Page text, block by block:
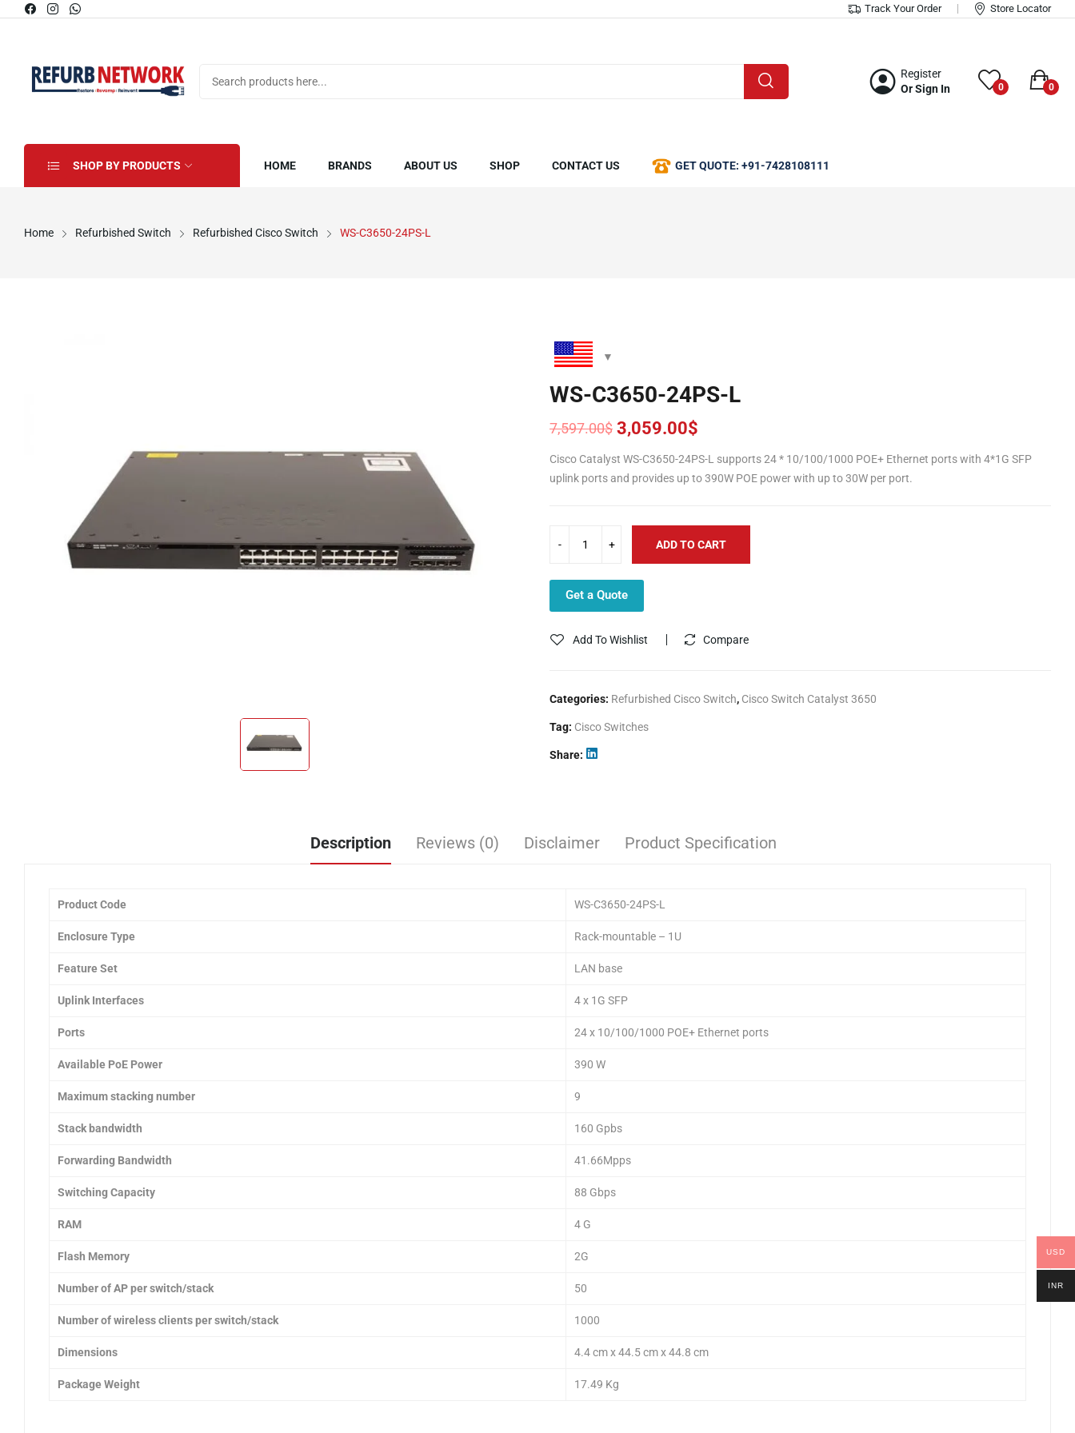
Track Your Order Store Locator
Register
Or Sign In
0 0
SHOP BY PRODUCTS HOME BRANDS ABOUT US SHOP CONTACT US GET QUOTE: +91-7428108111
Home Refurbished Switch Refurbished Cisco Switch WS-C3650-24PS-L
WS-C3650-24PS-L
7,597.00$
Original
price
was:
7,597.00$.
3,059.00$
Current
price
is:
3,059.00$.
Cisco Catalyst WS-C3650-24PS-L supports 24 * 10/100/1000 POE+ Ethernet ports with 4*1G SFP
uplink ports and provides up to 390W POE power with up to 30W per port.
ADD TO CART
Get a Quote
Add To Wishlist Compare
Categories: Refurbished Cisco Switch, Cisco Switch Catalyst 3650
Tag: Cisco Switches
Share
Description Reviews (0) Disclaimer Product Specification
Product Code WS-C3650-24PS-L
Enclosure Type Rack-mountable – 1U
Feature Set LAN base
Uplink Interfaces 4 x 1G SFP
Ports 24 x 10/100/1000 POE+ Ethernet ports
Available PoE Power 390 W
Maximum stacking number 9
Stack bandwidth 160 Gpbs
Forwarding Bandwidth 41.66Mpps
Switching Capacity 88 Gbps
RAM 4 G
Flash Memory 2G
Number of AP per switch/stack 50
Number of wireless clients per switch/stack 1000
Dimensions 4.4 cm x 44.5 cm x 44.8 cm
Package Weight 17.49 Kg
USD
INR